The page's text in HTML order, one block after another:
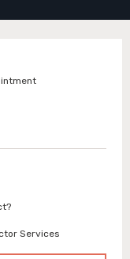
Services